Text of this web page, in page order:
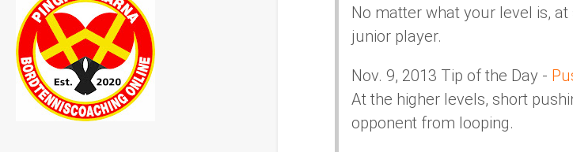
No matter what your level is,
junior player.
Nov. 9, 2013 Tip of the Day -
At the higher levels, short
opponent from looping.